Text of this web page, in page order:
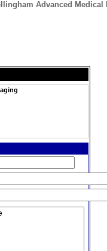
Advanced Medical